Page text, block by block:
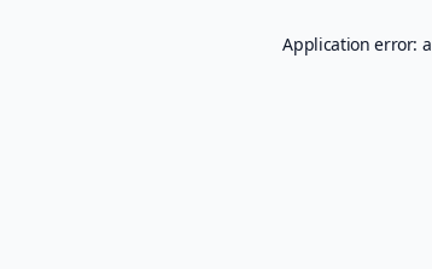
Application error: